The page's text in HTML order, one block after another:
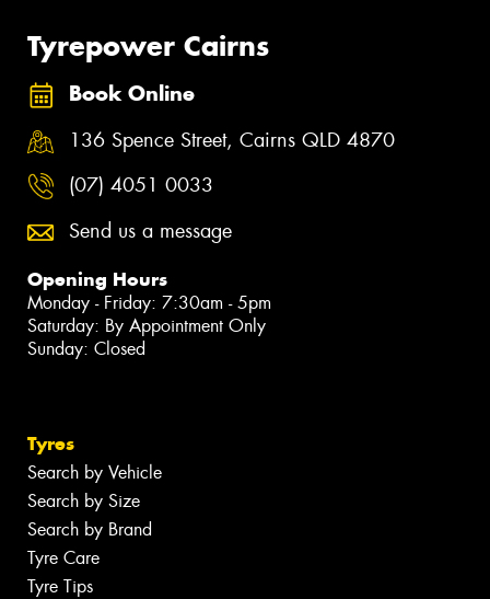
Tyrepower Cairns
Book Online
136 Spence Street, Cairns QLD 4870
(07) 4051 0033
Send us a message
Opening Hours
Monday - Friday: 7:30am - 5pm
Saturday: By Appointment Only
Sunday: Closed
Tyres
Search by Vehicle
Search by Size
Search by Brand
Tyre Care
Tyre Tips